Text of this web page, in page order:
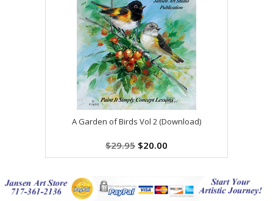
A Garden of Birds Vol 2 (Download)
$29.95 $20.00